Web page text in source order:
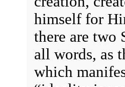
himself for
there are two
all words, as
which